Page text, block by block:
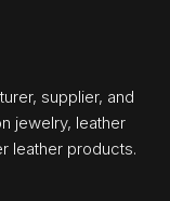
supplier, and
jewelry, leather
leather products.